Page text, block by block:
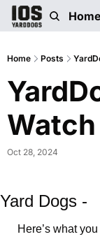
Home
Home Posts
Oct 28, 2024
Yard Dogs -
Here’s what